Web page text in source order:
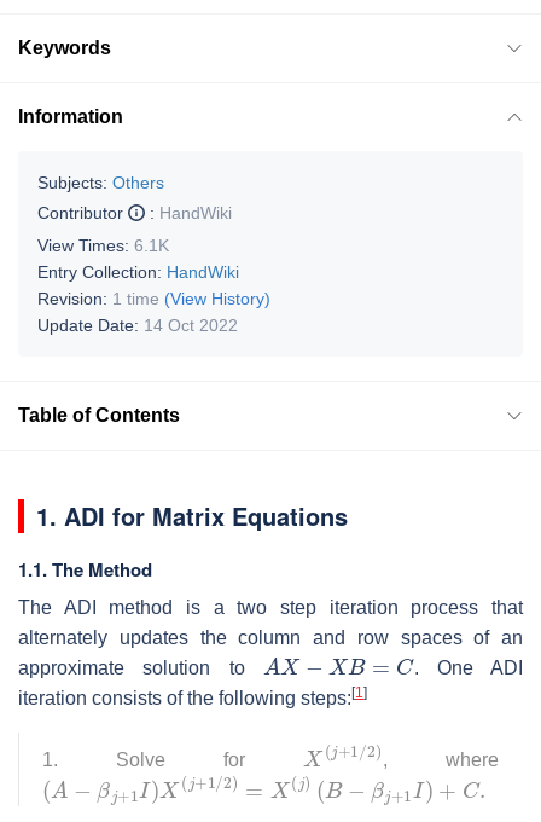
Keywords
Information
Subjects: Others
Contributor
: HandWiki
View Times: 6.1K
Entry Collection: HandWiki
Revision: 1 time (View History)
Update Date: 14 Oct 2022
Table of Contents
1. ADI for Matrix Equations
1.1. The Method
The ADI method is a two step iteration process that
alternately updates the column and row spaces of an
approximate solution to
A X− B=C
. One ADI
iteration consists of the following steps: [1]
1. Solve for
X(j+1 /2)
, where
( A + X( +1/2) =X B−β +1 C